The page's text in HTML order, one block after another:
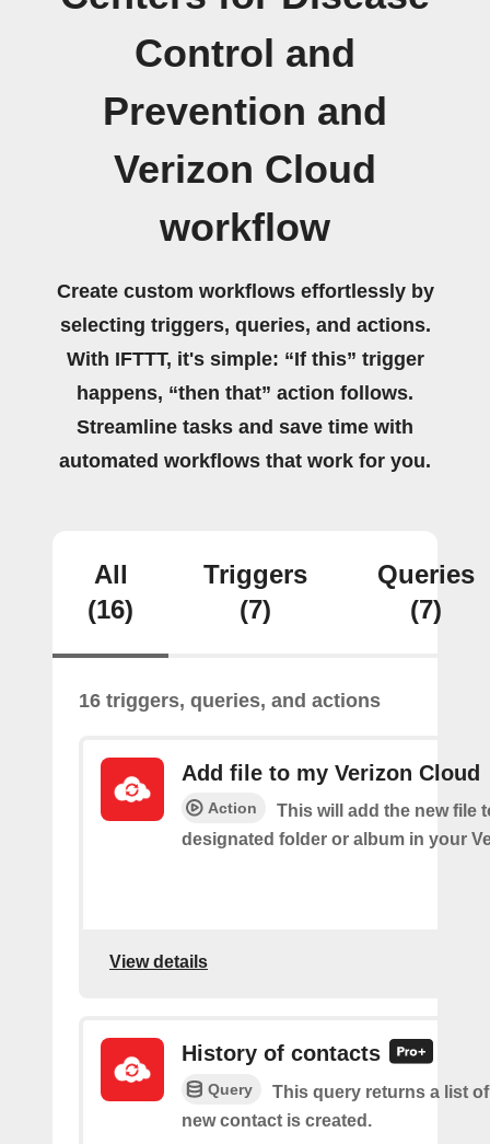
Control and
Prevention and
Verizon Cloud
workflow
Create custom workflows effortlessly by
selecting triggers, queries, and actions.
With IFTTT, it's simple: “If this” trigger
happens, “then that” action follows.
Streamline tasks and save time with
automated workflows that work for you.
All
(16)
Triggers
(7)
Queries
(7)
16 triggers, queries, and actions
Add file to my Verizon Cloud
Action
This will add the new file
designated folder or album in your
View details
History of contacts
Query
This query returns a list
new contact is created.